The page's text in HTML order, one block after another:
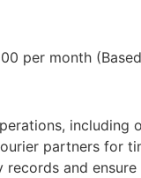
per month
including
partners for
records and